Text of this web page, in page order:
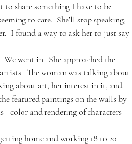
share something I have to be
to care.  She’ll stop speaking,
I found a way to ask her to just say
went in.  She approached the
The woman was talking about
about art, her interest in it, and
featured paintings on the walls by
color and rendering of characters
home and working 18 to 20